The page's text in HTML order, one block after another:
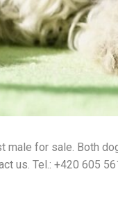
male for sale. Both
us. Tel.: +420 605